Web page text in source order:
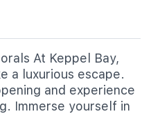
At Keppel Bay,
a luxurious escape.
and experience
Immerse yourself in